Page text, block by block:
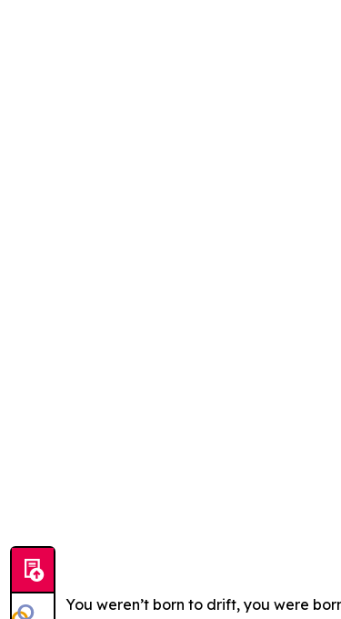
You weren’t born to drift, you were